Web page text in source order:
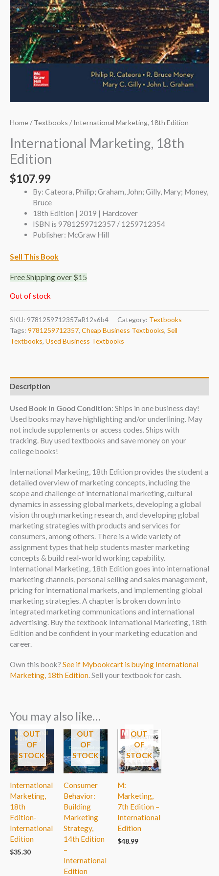
Home/Textbooks / International Marketing, 18th Edition
International Marketing, 18th
Edition
$107.99
By: Cateora, Philip; Graham, John; Gilly, Mary; Money,
Bruce
18th Edition | 2019 | Hardcover
ISBN is 9781259712357 / 1259712354
Publisher: McGraw Hill
Sell This Book
Free Shipping over $15
Out of stock
SKU: 9781259712357aR12s6b4 Category: Textbooks
Tags: 9781259712357, Cheap Business Textbooks, Sell
Textbooks, Used Business Textbooks
Description
Used Book in Good Condition: Ships in one business day!
Used books may have highlighting and/or underlining. May
not include supplements or access codes. Ships with
tracking. Buy used textbooks and save money on your
college books!
International Marketing, 18th Edition provides the student a
detailed overview of marketing concepts, including the
scope and challenge of international marketing, cultural
dynamics in assessing global markets, developing a global
vision through marketing research, and developing global
marketing strategies with products and services for
consumers, among others. There is a wide variety of
assignment types that help students master marketing
concepts & build real-world working capability.
International Marketing, 18th Edition goes into international
marketing channels, personal selling and sales management,
pricing for international markets, and implementing global
marketing strategies. A chapter is broken down into
integrated marketing communications and international
advertising. Buy the textbook International Marketing, 18th
Edition and be confident in your marketing education and
career.
Own this book? See if Mybookcart is buying International
Marketing, 18th Edition. Sell your textbook for cash.
You may also like…
OUT
OF
STOCK
International
Marketing,
18th
Edition-
International
Edition
$35.30
OUT
OF
STOCK
Consumer
Behavior:
Building
Marketing
Strategy,
14th Edition
–
International
Edition
OUT
OF
STOCK
M:
Marketing,
7th Edition –
International
Edition
$48.99